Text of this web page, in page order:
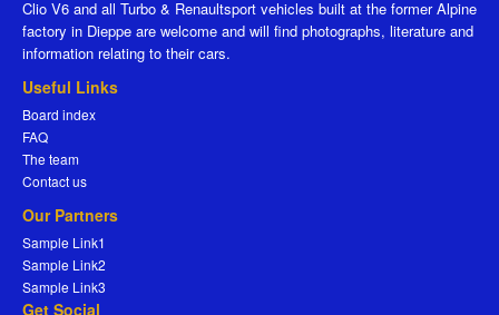
Clio V6 and all Turbo & Renaultsport vehicles built at the former Alpine
factory in Dieppe are welcome and will find photographs, literature and
information relating to their cars.
Useful Links
Board index
FAQ
The team
Contact us
Our Partners
Sample Link1
Sample Link2
Sample Link3
Get Social